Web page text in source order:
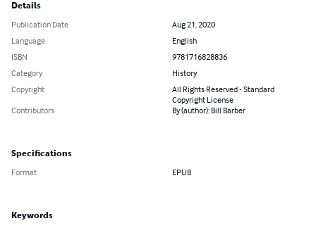
Details
Publication Date
Aug 21, 2020
Language
English
ISBN
9781716828836
Category
History
Copyright
All Rights Reserved - Standard
Copyright License
Contributors
By (author): Bill Barber
Specifications
Format EPUB
Keywords